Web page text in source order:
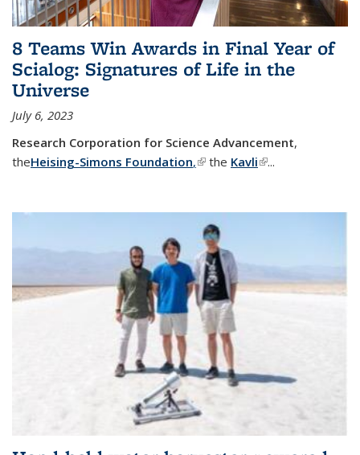
8 Teams Win Awards in Final Year of
Scialog: Signatures of Life in the
Universe
July 6, 2023
Research Corporation for Science Advancement,
theHeising-Simons Foundation,(link is external)
the Kavli(link is external)
...